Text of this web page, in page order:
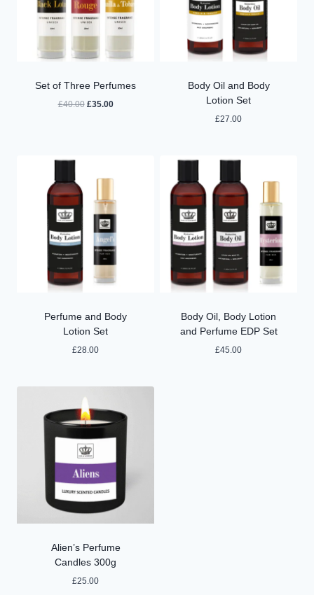
Set of Three Perfumes
£40.00 Original
£35.00Current
Body Oil and Body
Lotion Set
£27.00
Perfume and Body
Lotion Set
£28.00
Body Oil, Body Lotion
and Perfume EDP Set
£45.00
Alien’s Perfume
Candles 300g
£25.00